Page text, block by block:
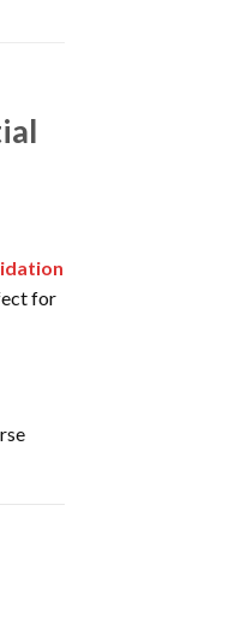
for